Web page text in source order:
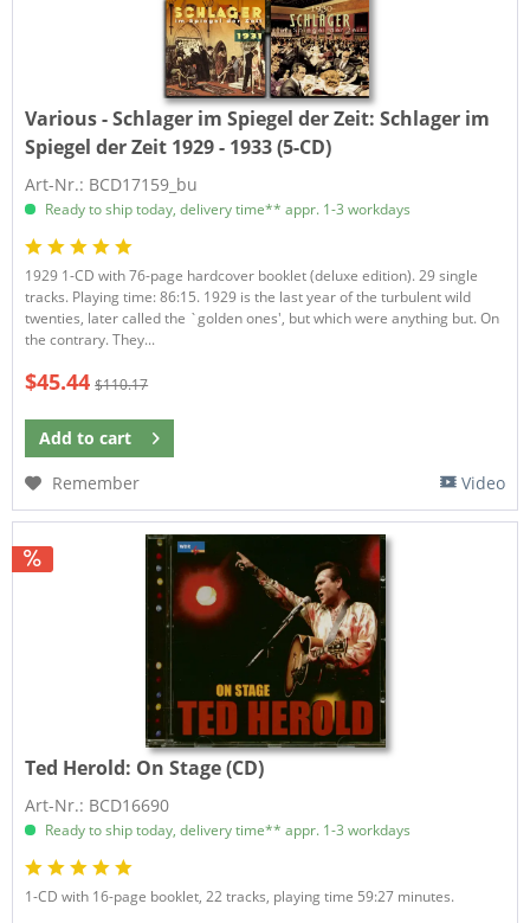
Various - Schlager im Spiegel der Zeit: Schlager im
Spiegel der Zeit 1929 - 1933 (5-CD)
Art-Nr.: BCD17159_bu
Ready to ship today, delivery time** appr. 1-3 workdays
1929 1-CD with 76-page hardcover booklet (deluxe edition). 29 single
tracks. Playing time: 86:15. 1929 is the last year of the turbulent wild
twenties, later called the `golden ones', but which were anything but. On
the contrary. They...
$45.44 $110.17
Add to cart
Remember
Video
Ted Herold: On Stage (CD)
Art-Nr.: BCD16690
Ready to ship today, delivery time** appr. 1-3 workdays
1-CD with 16-page booklet, 22 tracks, playing time 59:27 minutes.